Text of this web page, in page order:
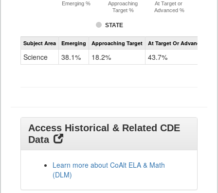
STATE
Emerging %
Approaching
Target %
At Target or
Advanced %
Assessment
CoAlt
Subject Area Emerging Approaching Target At Target Or Advanced
Science 38.1% 18.2% 43.7%
Access Historical & Related CDE
Data
Learn more about CoAlt ELA & Math
(DLM)